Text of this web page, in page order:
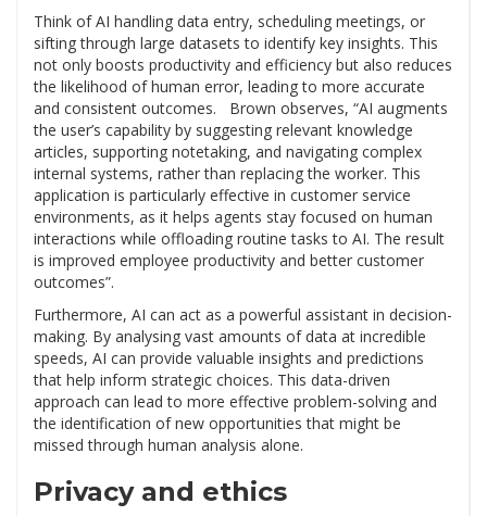
Think of AI handling data entry, scheduling meetings, or
sifting through large datasets to identify key insights. This
not only boosts productivity and efficiency but also reduces
the likelihood of human error, leading to more accurate
and consistent outcomes. Brown observes, “AI augments
the user’s capability by suggesting relevant knowledge
articles, supporting notetaking, and navigating complex
internal systems, rather than replacing the worker. This
application is particularly effective in customer service
environments, as it helps agents stay focused on human
interactions while offloading routine tasks to AI. The result
is improved employee productivity and better customer
outcomes”.
Furthermore, AI can act as a powerful assistant in decision-
making. By analysing vast amounts of data at incredible
speeds, AI can provide valuable insights and predictions
that help inform strategic choices. This data-driven
approach can lead to more effective problem-solving and
the identification of new opportunities that might be
missed through human analysis alone.
Privacy and ethics